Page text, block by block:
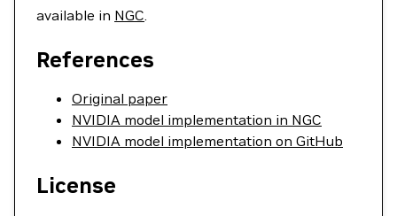
available in NGC.
References
Original paper
NVIDIA model implementation in NGC
NVIDIA model implementation on GitHub
License